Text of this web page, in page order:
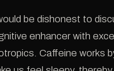
be dishonest to
enhancer with
Caffeine works